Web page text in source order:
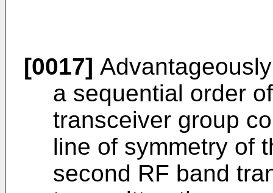
[0017]
a sequential order
transceiver group
line of symmetry of
second RF band